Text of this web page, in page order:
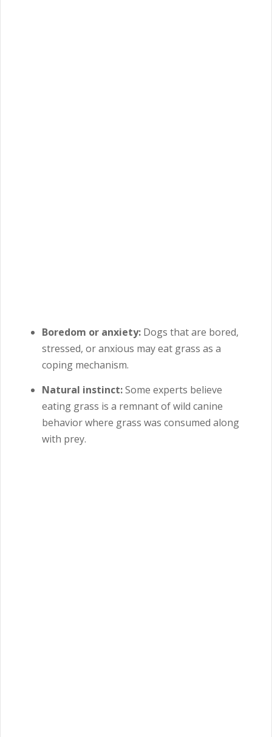
Boredom or anxiety: Dogs that are bored,
stressed, or anxious may eat grass as a
coping mechanism.
Natural instinct:Some experts believe
eating grass is a remnant of wild canine
behavior where grass was consumed along
with prey.